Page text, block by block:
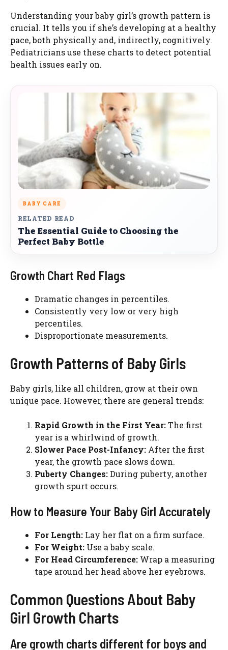
Understanding your baby girl’s growth pattern is
crucial. It tells you if she’s developing at a healthy
pace, both physically and, indirectly, cognitively.
Pediatricians use these charts to detect potential
health issues early on.
BABY CARE
RELATED READ
The Essential Guide to Choosing the
Perfect Baby Bottle
Growth Chart Red Flags
Dramatic changes in percentiles.
Consistently very low or very high
percentiles.
Disproportionate measurements.
Growth Patterns of Baby Girls
Baby girls, like all children, grow at their own
unique pace. However, there are general trends:
Rapid Growth in the First Year:The first
year is a whirlwind of growth.
Slower Pace Post-Infancy: After the first
year, the growth pace slows down.
Puberty Changes:During puberty, another
growth spurt occurs.
How to Measure Your Baby Girl Accurately
For Length: Lay her flat on a firm surface.
For Weight: Use a baby scale.
For Head Circumference: Wrap a measuring
tape around her head above her eyebrows.
Common Questions About Baby
Girl Growth Charts
Are growth charts different for boys and